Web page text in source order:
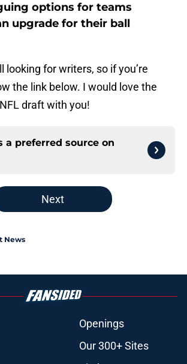
options for teams
upgrade for their ball
looking for writers, so if you’re
the link below. I would love the
draft with you!
a preferred source on
Next
News
Openings
Our 300+ Sites